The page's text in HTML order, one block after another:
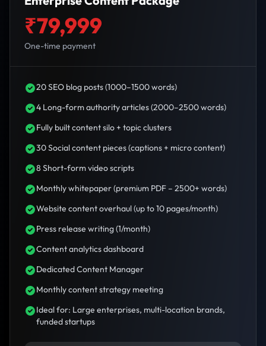
₹79,999
One-time payment
20 SEO blog posts (1000–1500 words)
4 Long-form authority articles (2000–2500 words)
Fully built content silo + topic clusters
30 Social content pieces (captions + micro content)
8 Short-form video scripts
Monthly whitepaper (premium PDF – 2500+ words)
Website content overhaul (up to 10 pages/month)
Press release writing (1/month)
Content analytics dashboard
Dedicated Content Manager
Monthly content strategy meeting
Ideal for: Large enterprises, multi-location brands,
funded startups